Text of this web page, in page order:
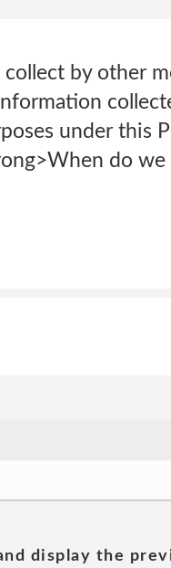
by other
under this
do we
display the